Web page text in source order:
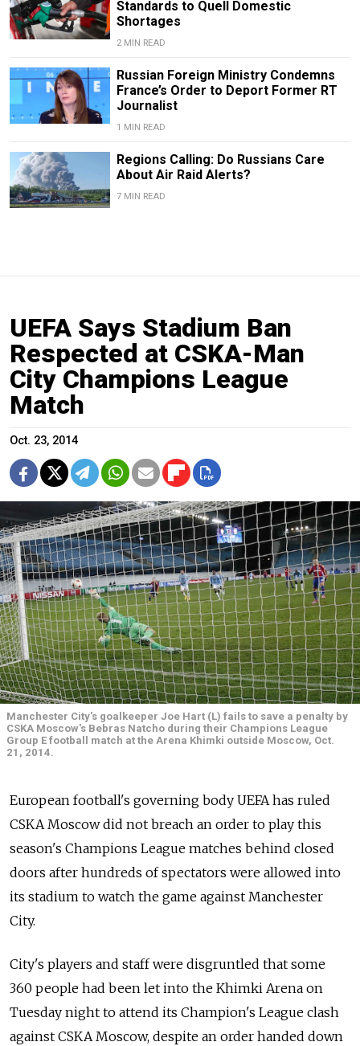
Standards to Quell Domestic
Shortages
2 MIN READ
Russian Foreign Ministry Condemns
France’s Order to Deport Former RT
Journalist
1 MIN READ
Regions Calling: Do Russians Care
About Air Raid Alerts?
7 MIN READ
UEFA Says Stadium Ban
Respected at CSKA-Man
City Champions League
Match
Oct. 23, 2014
Manchester City's goalkeeper Joe Hart (L) fails to save a penalty by
CSKA Moscow's Bebras Natcho during their Champions League
Group E football match at the Arena Khimki outside Moscow, Oct.
21, 2014.
European football's governing body UEFA has ruled
CSKA Moscow did not breach an order to play this
season's Champions League matches behind closed
doors after hundreds of spectators were allowed into
its stadium to watch the game against Manchester
City.
City's players and staff were disgruntled that some
360 people had been let into the Khimki Arena on
Tuesday night to attend its Champion's League clash
against CSKA Moscow, despite an order handed down